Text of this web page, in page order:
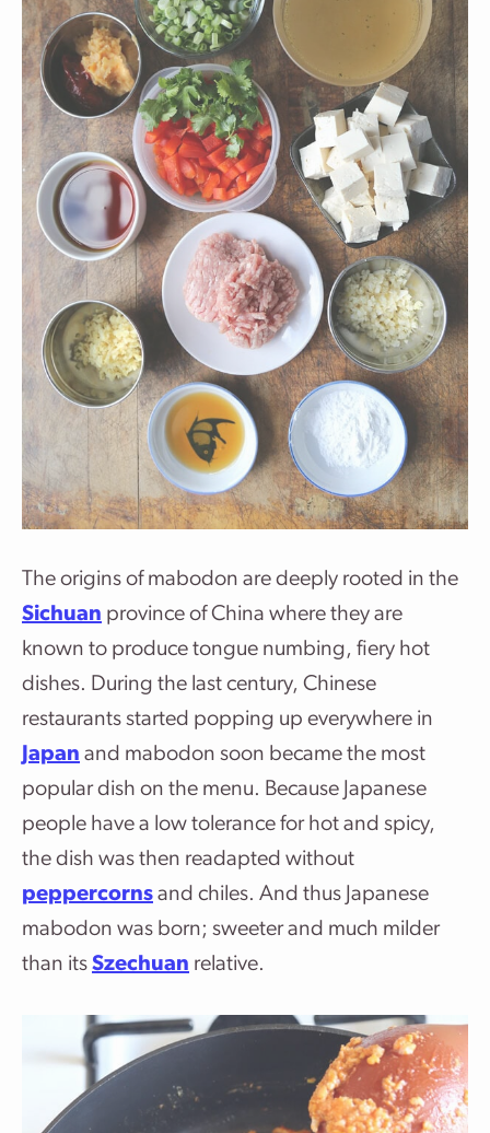
The origins of mabodon are deeply rooted in the
Sichuan province of China where they are
known to produce tongue numbing, fiery hot
dishes. During the last century, Chinese
restaurants started popping up everywhere in
Japan and mabodon soon became the most
popular dish on the menu. Because Japanese
people have a low tolerance for hot and spicy,
the dish was then readapted without
peppercorns and chiles. And thus Japanese
mabodon was born; sweeter and much milder
than its Szechuan relative.